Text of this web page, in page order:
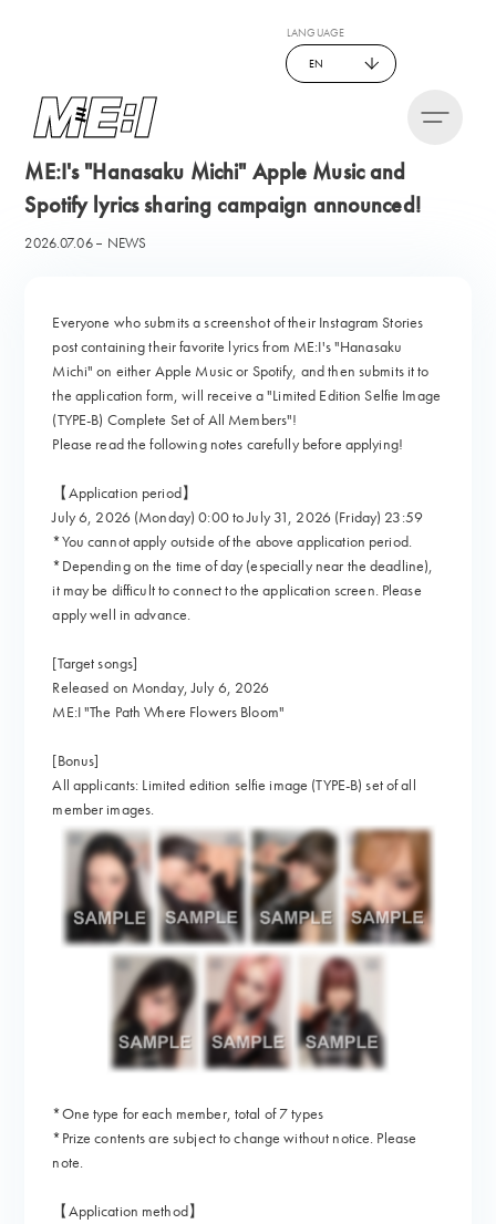
LANGUAGE
EN
ME:I's "Hanasaku Michi" Apple Music and
Spotify lyrics sharing campaign announced!
2026.07.06 NEWS
Everyone who submits a screenshot of their Instagram Stories
post containing their favorite lyrics from ME:I's "Hanasaku
Michi" on either Apple Music or Spotify, and then submits it to
the application form, will receive a "Limited Edition Selfie Image
(TYPE-B) Complete Set of All Members"!
Please read the following notes carefully before applying!
【Application period】
July 6, 2026 (Monday) 0:00 to July 31, 2026 (Friday) 23:59
*You cannot apply outside of the above application period.
*Depending on the time of day (especially near the deadline),
it may be difficult to connect to the application screen. Please
apply well in advance.
[Target songs]
Released on Monday, July 6, 2026
ME:I "The Path Where Flowers Bloom"
[Bonus]
All applicants: Limited edition selfie image (TYPE-B) set of all
member images.
*One type for each member, total of 7 types
*Prize contents are subject to change without notice. Please
note.
【Application method】